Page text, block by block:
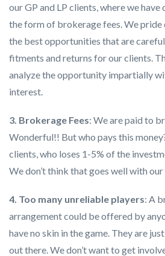
our GP and LP clients, where we
the form of brokerage fees. We pride
the best opportunities that are
fitments and returns for our clients.
analyze the opportunity impartially
interest.
3. Brokerage Fees: We are paid to
Wonderful!! But who pays this
clients, who loses 1-5% of the
We don’t think that goes well with our
4. Too many unreliable players: A
arrangement could be offered by
have no skin in the game. They are
out there. We don’t want to get